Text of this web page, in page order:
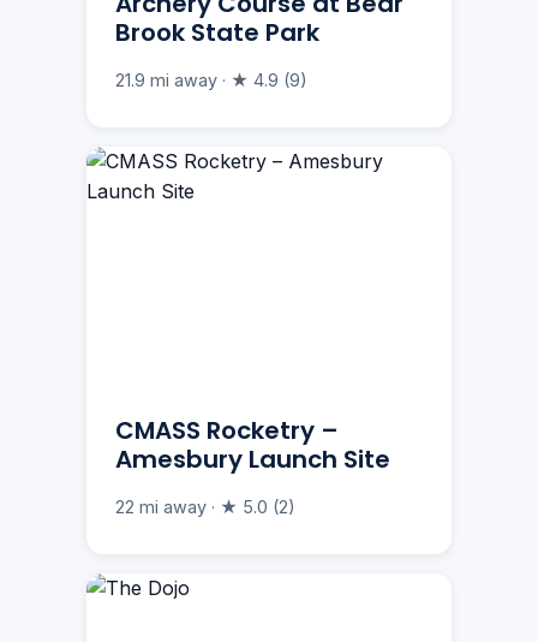
Brook State Park
21.9 mi away · ★ 4.9 (9)
CMASS Rocketry –
Amesbury Launch Site
22 mi away · ★ 5.0 (2)